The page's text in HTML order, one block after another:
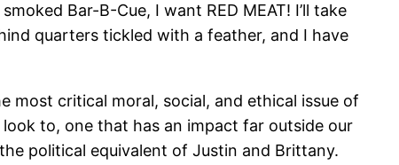
Bar-B-Cue, I want RED MEAT! I’ll take
quarters tickled with a feather, and I have
most critical moral, social, and ethical issue of
to, one that has an impact far outside our
political equivalent of Justin and Brittany.